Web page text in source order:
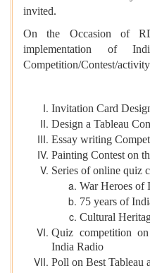
invited.
On the Occasion of
implementation of
Competition/Contest/
Invitation Card
Design a Tableau
Essay writing
Painting Contest on
Series of online quiz
War Heroes of
75 years of
Cultural
Quiz competition
India Radio
Poll on Best Tableau